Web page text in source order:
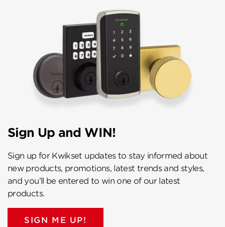
Sign Up and WIN!
Sign up for Kwikset updates to stay informed about
new products, promotions, latest trends and styles,
and you’ll be entered to win one of our latest
products.
SIGN ME UP!